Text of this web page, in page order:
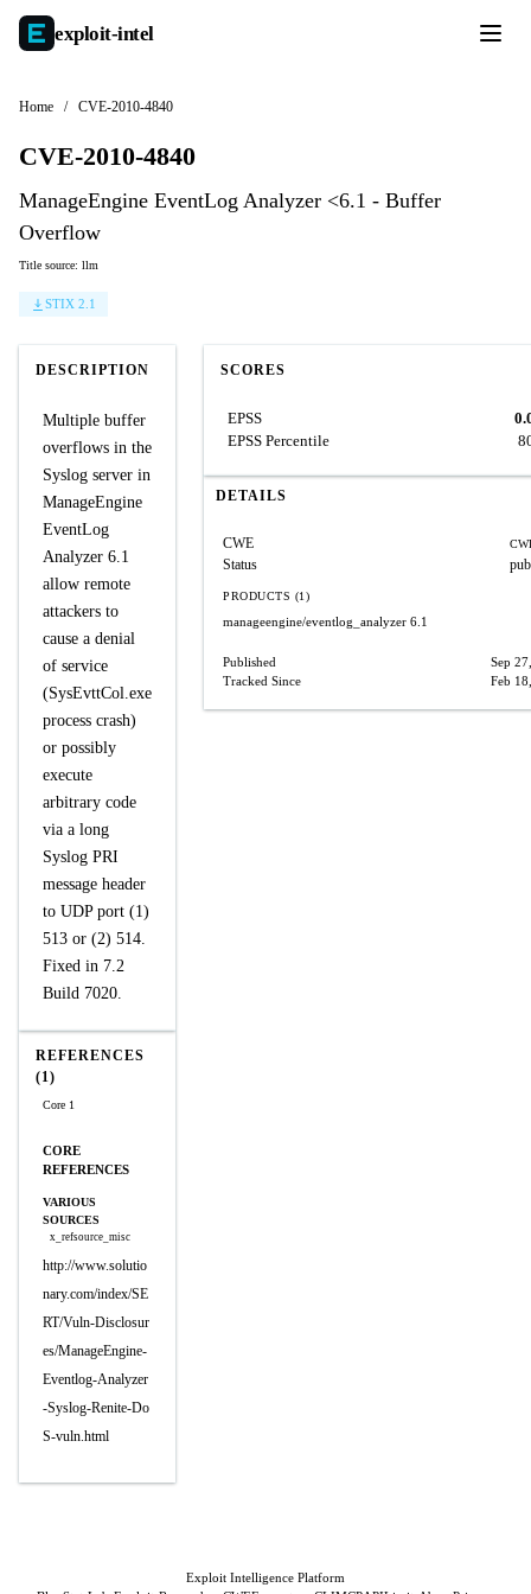
exploit-intel
Home / CVE-2010-4840
CVE-2010-4840
ManageEngine EventLog Analyzer <6.1 - Buffer
Overflow
Title source: llm
STIX 2.1
DESCRIPTION
Multiple buffer
overflows in the
Syslog server in
ManageEngine
EventLog
Analyzer 6.1
allow remote
attackers to
cause a denial
of service
(SysEvttCol.exe
process crash)
or possibly
execute
arbitrary code
via a long
Syslog PRI
message header
to UDP port (1)
513 or (2) 514.
Fixed in 7.2
Build 7020.
REFERENCES
(1)
Core 1
CORE
REFERENCES
VARIOUS
SOURCES
x_refsource_misc
http://www.solutio
nary.com/index/SE
RT/Vuln-Disclosur
es/ManageEngine-
Eventlog-Analyzer
-Syslog-Renite-Do
S-vuln.html
SCORES
EPSS
EPSS Percentile
DETAILS
CWE
Status
PRODUCTS (1)
manageengine/eventlog_analyzer 6.1
Published
Sep
Tracked Since
Feb
Exploit Intelligence Platform